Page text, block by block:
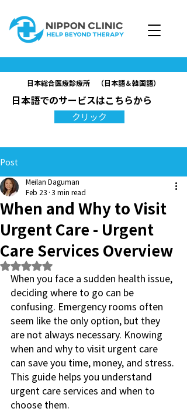
日本総合医療診療所 （日本語＆韓国語）
日本語でのサービスはこちらから
クリック
Post
When and Why to Visit
Urgent Care - Urgent
Care Services Overview
Meilan Daguman
Feb 23 3 min read
Rated NaN out of 5 stars.
When you face a sudden health issue,
deciding where to go can be
confusing. Emergency rooms often
seem like the only option, but they
are not always necessary. Knowing
when and why to visit urgent care
can save you time, money, and stress.
This guide helps you understand
urgent care services and when to
choose them.